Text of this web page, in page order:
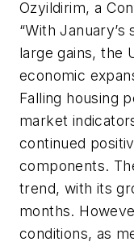
Ozyildirim, a
“With
large gains, the
economic
Falling housing
market
continued
components.
trend, with its
months.
conditions, as